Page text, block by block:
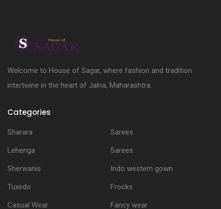
Welcome to House of Sagar, where fashion and tradition
intertwine in the heart of Jalna, Maharashtra.
Categories
Sharara Sarees
Lehenga Sarees
Sherwanis Indo western gown
Tuxedo Frocks
Casual Wear Fancy wear